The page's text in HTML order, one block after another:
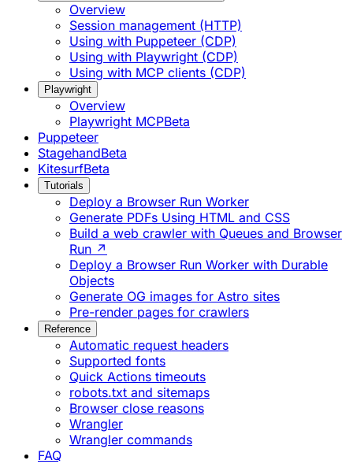
Overview
Session management (HTTP)
Using with Puppeteer (CDP)
Using with Playwright (CDP)
Using with MCP clients (CDP)
Playwright
Overview
Playwright MCPBeta
Puppeteer
StagehandBeta
KitesurfBeta
Tutorials
Deploy a Browser Run Worker
Generate PDFs Using HTML and CSS
Build a web crawler with Queues and Browser
Run ↗
Deploy a Browser Run Worker with Durable
Objects
Generate OG images for Astro sites
Pre-render pages for crawlers
Reference
Automatic request headers
Supported fonts
Quick Actions timeouts
robots.txt and sitemaps
Browser close reasons
Wrangler
Wrangler commands
FAQ